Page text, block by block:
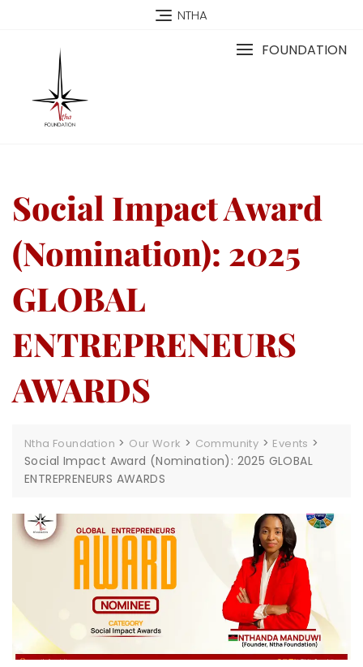
NTHA
FOUNDATION
Social Impact Award
(Nomination): 2025
GLOBAL
ENTREPRENEURS
AWARDS
Ntha Foundation > Our Work > Community > Events >
Social Impact Award (Nomination): 2025 GLOBAL
ENTREPRENEURS AWARDS